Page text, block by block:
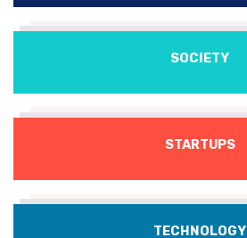
SOCIETY
STARTUPS
TECHNOLOGY